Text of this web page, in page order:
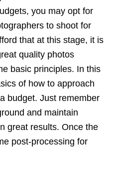
you may opt for
to shoot for
that at this stage, it is
quality photos
basic principles. In this
of how to approach
budget. Just remember
and maintain
great results. Once the
post-processing for